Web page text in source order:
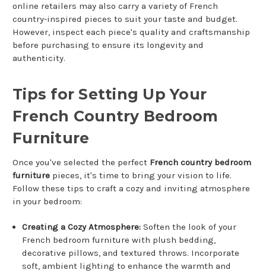
online retailers may also carry a variety of French
country-inspired pieces to suit your taste and budget.
However, inspect each piece's quality and craftsmanship
before purchasing to ensure its longevity and
authenticity.
Tips for Setting Up Your
French Country Bedroom
Furniture
Once you've selected the perfect French country bedroom
furniture pieces, it's time to bring your vision to life.
Follow these tips to craft a cozy and inviting atmosphere
in your bedroom:
Creating a Cozy Atmosphere: Soften the look of your
French bedroom furniture with plush bedding,
decorative pillows, and textured throws. Incorporate
soft, ambient lighting to enhance the warmth and